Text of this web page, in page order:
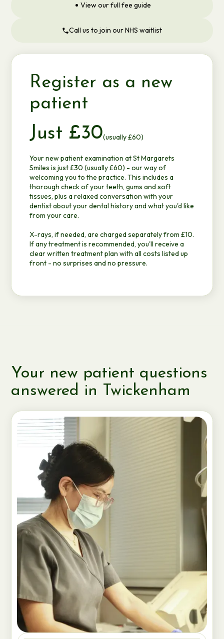
View our full fee guide
Call us to join our NHS waitlist
Register as a new
patient
Just £30(usually £60)
Your new patient examination at St Margarets
Smiles is just £30 (usually £60) - our way of
welcoming you to the practice. This includes a
thorough check of your teeth, gums and soft
tissues, plus a relaxed conversation with your
dentist about your dental history and what you'd like
from your care.
X-rays, if needed, are charged separately from £10.
If any treatment is recommended, you'll receive a
clear written treatment plan with all costs listed up
front - no surprises and no pressure.
Your new patient questions
answered in Twickenham